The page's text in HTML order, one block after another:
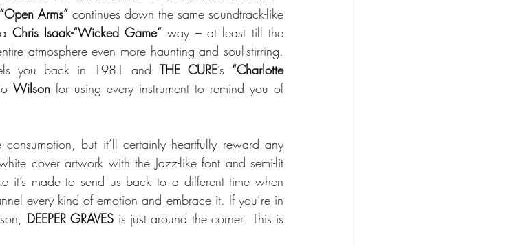
“Open Arms” continues down the same soundtrack-like
Chris Isaak-“Wicked Game” way – at least till the
atmosphere even more haunting and soul-stirring.
you back in 1981 and THE CURE’s “Charlotte
Wilson for using every instrument to remind you of
but it’ll certainly heartfully reward any
cover artwork with the Jazz-like font and semi-lit
it’s made to send us back to a different time when
every kind of emotion and embrace it. If you’re in
DEEPER GRAVES is just around the corner. This is